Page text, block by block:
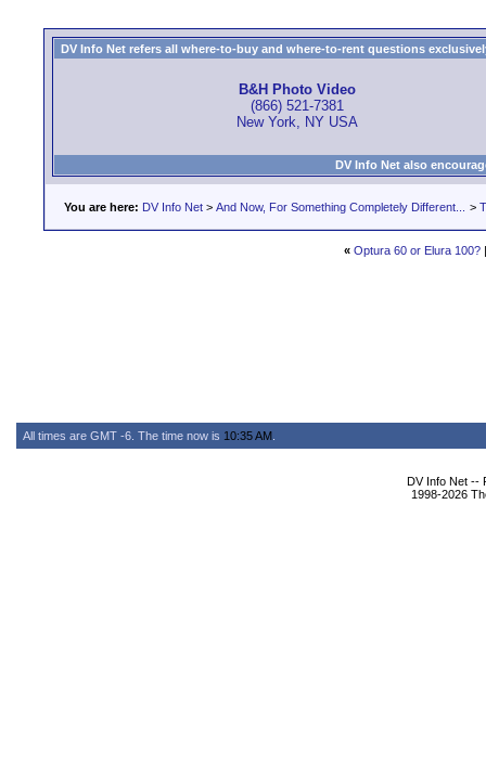
DV Info Net refers all where-to-buy and where-to-rent questions
B&H Photo Video
(866) 521-7381
New York, NY USA
DV Info Net also
You are here: DV Info Net > And Now, For Something Completely Different... >
« Optura 60 or Elura 100?
All times are GMT -6. The time now is 10:35 AM
DV Info Net --
1998-2026